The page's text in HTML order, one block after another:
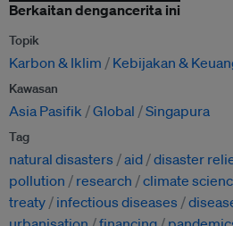
Berkaitan dengancerita ini
Topik
Karbon & Iklim Kebijakan &
Kawasan
Asia Pasifik Global Singapura
Tag
natural disasters aid disaster
pollution
research climate
treaty
infectious diseases